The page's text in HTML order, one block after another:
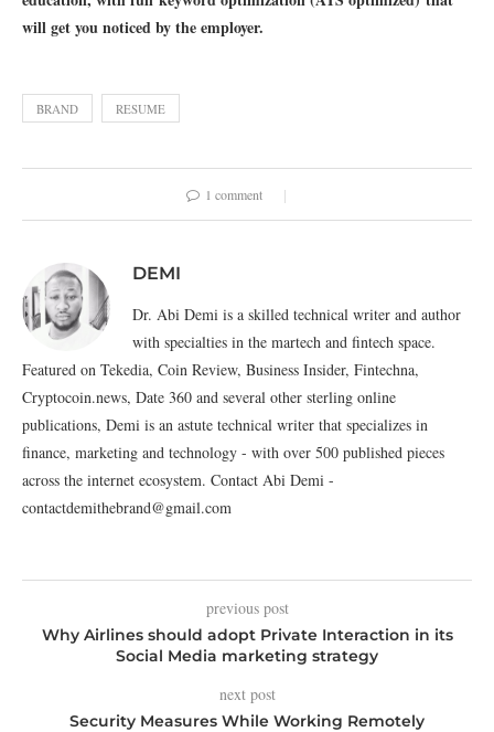
will get you noticed by the employer.
BRAND RESUME
1 comment
DEMI
Dr. Abi Demi is a skilled technical writer and author
with specialties in the martech and fintech space.
Featured on Tekedia, Coin Review, Business Insider, Fintechna,
Cryptocoin.news, Date 360 and several other sterling online
publications, Demi is an astute technical writer that specializes in
finance, marketing and technology - with over 500 published pieces
across the internet ecosystem. Contact Abi Demi -
contactdemithebrand@gmail.com
previous post
Why Airlines should adopt Private Interaction in its
Social Media marketing strategy
next post
Security Measures While Working Remotely